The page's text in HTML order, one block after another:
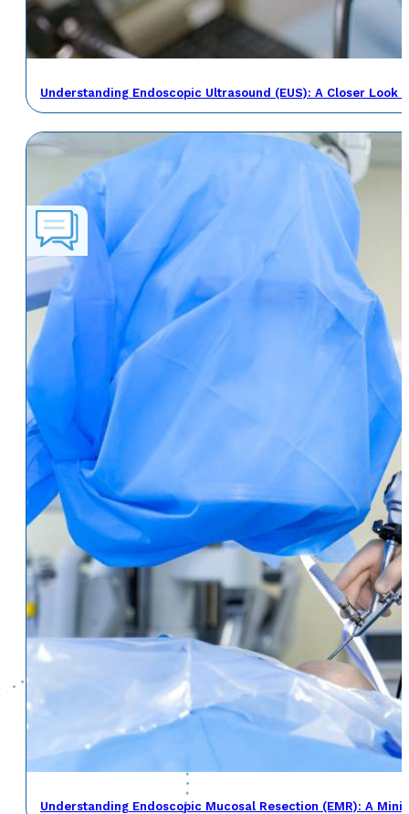
Understanding Endoscopic Ultrasound (EUS): A Closer Look
Understanding Endoscopic Mucosal Resection (EMR): A